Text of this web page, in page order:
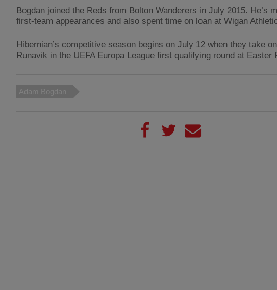
Bogdan joined the Reds from Bolton Wanderers in July 2015. He’s
first-team appearances and also spent time on loan at Wigan
Hibernian’s competitive season begins on July 12 when they take on
Runavik in the UEFA Europa League first qualifying round at Easter
Adam Bogdan